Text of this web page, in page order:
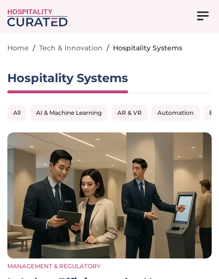
HOSPITALITY
Home / Tech & Innovation / Hospitality Systems
Hospitality Systems
All AI & Machine Learning AR & VR Automation
MANAGEMENT & REGULATORY